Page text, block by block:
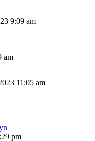
9:09 am
am
11:05 am
pm